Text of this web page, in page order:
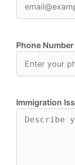
Phone Number
Immigration